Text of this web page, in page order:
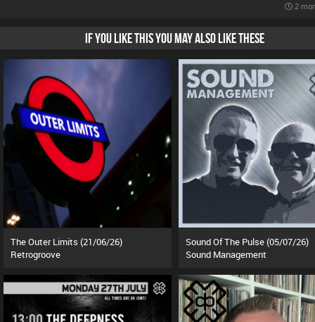
2
IF YOU LIKE THIS YOU MAY ALSO LIKE THESE
The Outer Limits (21/06/26)
Retrogroove
Sound Of The Pulse (05/07/26)
Sound Management